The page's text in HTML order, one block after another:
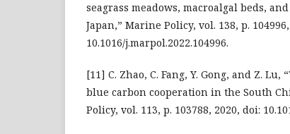
seagrass meadows, macroalgal beds,
Japan,” Marine Policy, vol. 138, p.
10.1016/j.marpol.2022.104996.
[11] C. Zhao, C. Fang, Y. Gong, and Z.
blue carbon cooperation in the South
Policy, vol. 113, p. 103788, 2020, doi: